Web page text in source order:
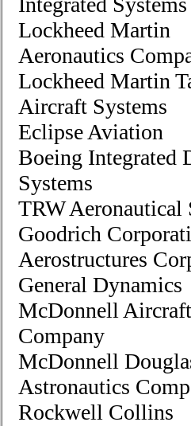
Lockheed Martin
Aeronautics
Lockheed Martin
Aircraft Systems
Eclipse Aviation
Boeing Integrated
Systems
TRW Aeronautical
Goodrich
Aerostructures
General Dynamics
McDonnell Aircraft
Company
McDonnell
Astronautics
Rockwell Collins